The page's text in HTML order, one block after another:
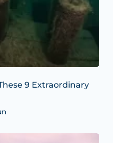
9 Extraordinary